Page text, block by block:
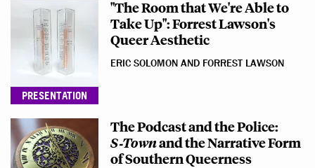
PRESENTATION
"The Room that We're Able to
Take Up": Forrest Lawson's
Queer Aesthetic
ERIC SOLOMON AND FORREST LAWSON
The Podcast and the Police:
S‑Townand the Narrative Form
of Southern Queerness